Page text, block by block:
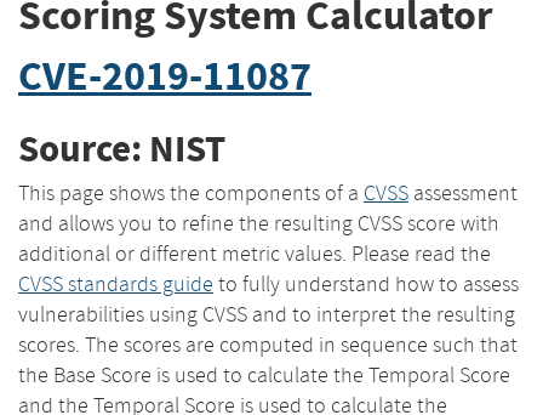
Scoring System Calculator
CVE-2019-11087
Source: NIST
This page shows the components of a CVSS assessment
and allows you to refine the resulting CVSS score with
additional or different metric values. Please read the
CVSS standards guide to fully understand how to assess
vulnerabilities using CVSS and to interpret the resulting
scores. The scores are computed in sequence such that
the Base Score is used to calculate the Temporal Score
and the Temporal Score is used to calculate the